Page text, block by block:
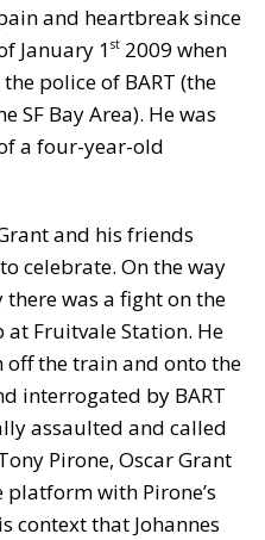
and heartbreak since
January 1 st 2009 when
police of BART (the
SF Bay Area). He was
a four-year-old
and his friends
celebrate. On the way
there was a fight on the
Fruitvale Station. He
off the train and onto the
interrogated by BART
assaulted and called
Pirone, Oscar Grant
with Pirone’s
context that Johannes